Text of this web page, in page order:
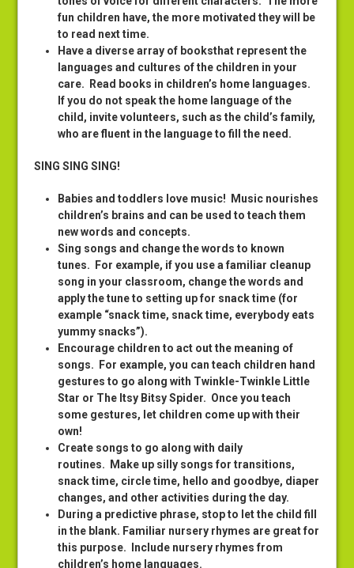
fun children have, the more motivated they will be
to read next time.
Have a diverse array of booksthat represent the
languages and cultures of the children in your
care. Read books in children’s home languages.
If you do not speak the home language of the
child, invite volunteers, such as the child’s family,
who are fluent in the language to fill the need.
SING SING SING!
Babies and toddlers love music! Music nourishes
children’s brains and can be used to teach them
new words and concepts.
Sing songs and change the words to known
tunes. For example, if you use a familiar cleanup
song in your classroom, change the words and
apply the tune to setting up for snack time (for
example “snack time, snack time, everybody eats
yummy snacks”).
Encourage children to act out the meaning of
songs. For example, you can teach children hand
gestures to go along with Twinkle-Twinkle Little
Star or The Itsy Bitsy Spider. Once you teach
some gestures, let children come up with their
own!
Create songs to go along with daily
routines. Make up silly songs for transitions,
snack time, circle time, hello and goodbye, diaper
changes, and other activities during the day.
During a predictive phrase, stop to let the child fill
in the blank. Familiar nursery rhymes are great for
this purpose. Include nursery rhymes from
children’s home languages.